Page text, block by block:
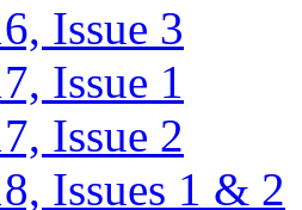
Issue 3
Issue 1
Issue 2
Issues 1 & 2